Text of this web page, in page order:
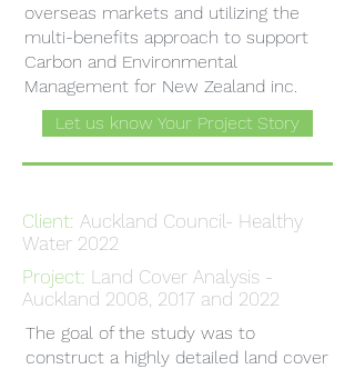
overseas markets and utilizing the
multi-benefits approach to support
Carbon and Environmental
Management for New Zealand inc.
Let us know Your Project Story
Client: Auckland Council- Healthy
Water 2022
Project: Land Cover Analysis -
Auckland 2008, 2017 and 2022
The goal of the study was to
construct a highly detailed land cover